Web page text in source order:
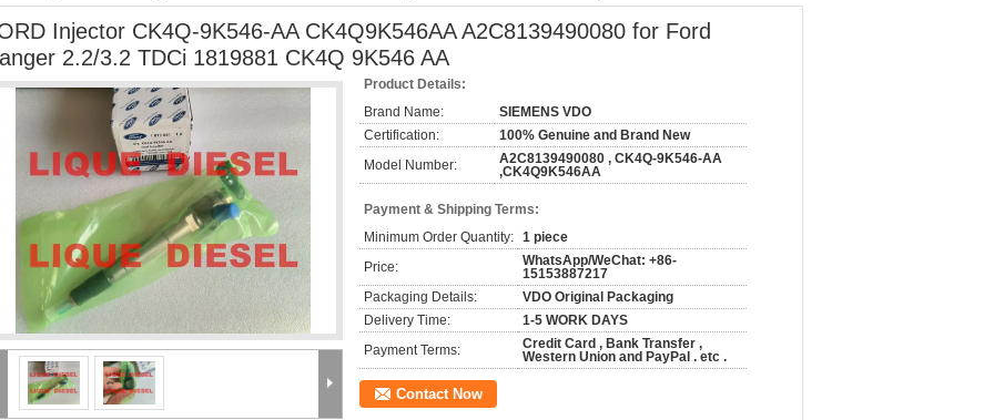
Injector CK4Q-9K546-AA CK4Q9K546AA A2C8139490080 for Ford
2.2/3.2 TDCi 1819881 CK4Q 9K546 AA
Product Details:
Brand Name:
SIEMENS VDO
Certification:
100% Genuine and Brand New
Model Number:
A2C8139490080 , CK4Q-9K546-AA
,CK4Q9K546AA
Payment & Shipping Terms:
Minimum Order Quantity: 1 piece
Price:
WhatsApp/WeChat: +86-
15153887217
Packaging Details:
VDO Original Packaging
Delivery Time:
1-5 WORK DAYS
Payment Terms:
Credit Card , Bank Transfer ,
Western Union and PayPal . etc .
Contact Now